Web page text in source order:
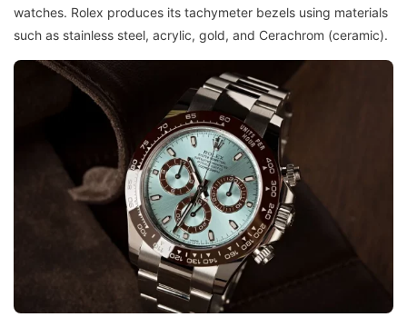
watches. Rolex produces its tachymeter bezels using materials
such as stainless steel, acrylic, gold, and Cerachrom (ceramic).